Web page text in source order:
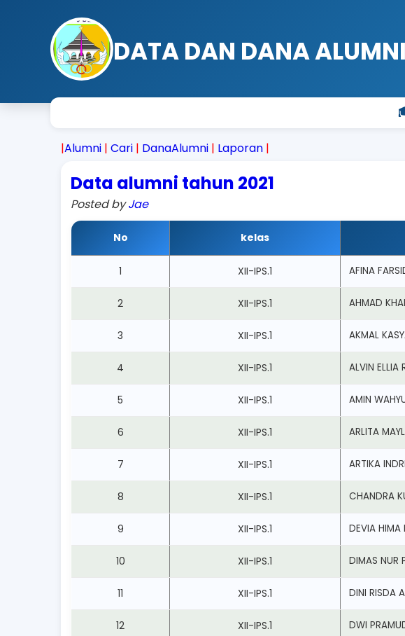
DATA DAN DANA ALUMNI
🎓
|Alumni | Cari | DanaAlumni | Laporan |
Data alumni tahun 2021
Posted byJae
No kelas
1 XII-IPS.1 AFINA
2 XII-IPS.1 AHMAD
3 XII-IPS.1 AKMAL
4 XII-IPS.1 ALVIN ELLIA
5 XII-IPS.1 AMIN
6 XII-IPS.1 ARLITA
7 XII-IPS.1 ARTIKA
8 XII-IPS.1 CHANDRA
9 XII-IPS.1 DEVIA HIMA
10 XII-IPS.1 DIMAS NUR
11 XII-IPS.1 DINI RISDA
12 XII-IPS.1 DWI